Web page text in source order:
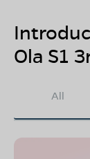
Ola S1
All